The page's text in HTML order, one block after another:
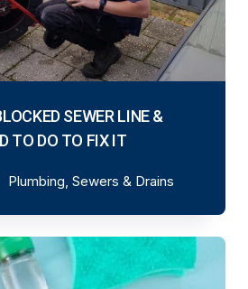
SEWER LINE &
TO DO TO FIX IT
Plumbing, Sewers & Drains